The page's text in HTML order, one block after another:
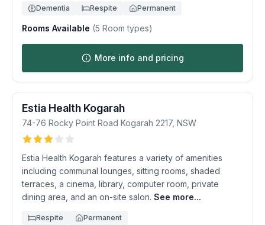
Dementia Respite Permanent
Rooms Available (5 Room types)
More info and pricing
Estia Health Kogarah
74-76 Rocky Point Road Kogarah 2217, NSW
Estia Health Kogarah features a variety of amenities
including communal lounges, sitting rooms, shaded
terraces, a cinema, library, computer room, private
dining area, and an on-site salon. See more...
Respite Permanent